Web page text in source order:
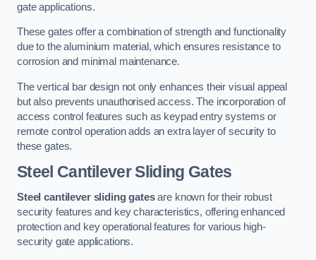
gate applications.
These gates offer a combination of strength and functionality
due to the aluminium material, which ensures resistance to
corrosion and minimal maintenance.
The vertical bar design not only enhances their visual appeal
but also prevents unauthorised access. The incorporation of
access control features such as keypad entry systems or
remote control operation adds an extra layer of security to
these gates.
Steel Cantilever Sliding Gates
Steel cantilever sliding gatesare known for their robust
security features and key characteristics, offering enhanced
protection and key operational features for various high-
security gate applications.